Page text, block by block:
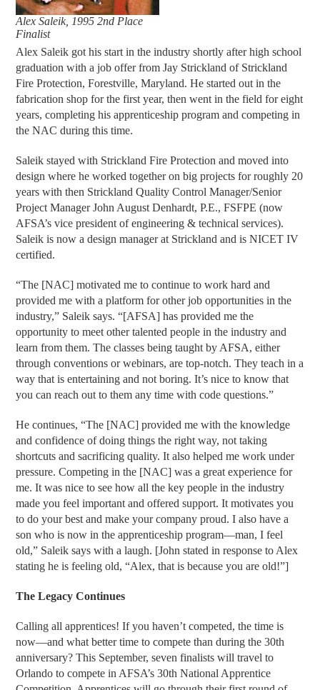
Alex Saleik, 1995 2nd Place
Finalist
Alex Saleik got his start in the industry shortly after high school
graduation with a job offer from Jay Strickland of Strickland
Fire Protection, Forestville, Maryland. He started out in the
fabrication shop for the first year, then went in the field for eight
years, completing his apprenticeship program and competing in
the NAC during this time.
Saleik stayed with Strickland Fire Protection and moved into
design where he worked together on big projects for roughly 20
years with then Strickland Quality Control Manager/Senior
Project Manager John August Denhardt, P.E., FSFPE (now
AFSA’s vice president of engineering & technical services).
Saleik is now a design manager at Strickland and is NICET IV
certified.
“The [NAC] motivated me to continue to work hard and
provided me with a platform for other job opportunities in the
industry,” Saleik says. “[AFSA] has provided me the
opportunity to meet other talented people in the industry and
learn from them. The classes being taught by AFSA, either
through conventions or webinars, are top-notch. They teach in a
way that is entertaining and not boring. It’s nice to know that
you can reach out to them any time with code questions.”
He continues, “The [NAC] provided me with the knowledge
and confidence of doing things the right way, not taking
shortcuts and sacrificing quality. It also helped me work under
pressure. Competing in the [NAC] was a great experience for
me. It was nice to see how all the key people in the industry
made you feel important and offered support. It motivates you
to do your best and make your company proud. I also have a
son who is now in the apprenticeship program—man, I feel
old,” Saleik says with a laugh. [John stated in response to Alex
stating he is feeling old, “Alex, that is because you are old!”]
The Legacy Continues
Calling all apprentices! If you haven’t competed, the time is
now—and what better time to compete than during the 30th
anniversary? This September, seven finalists will travel to
Orlando to compete in AFSA’s 30th National Apprentice